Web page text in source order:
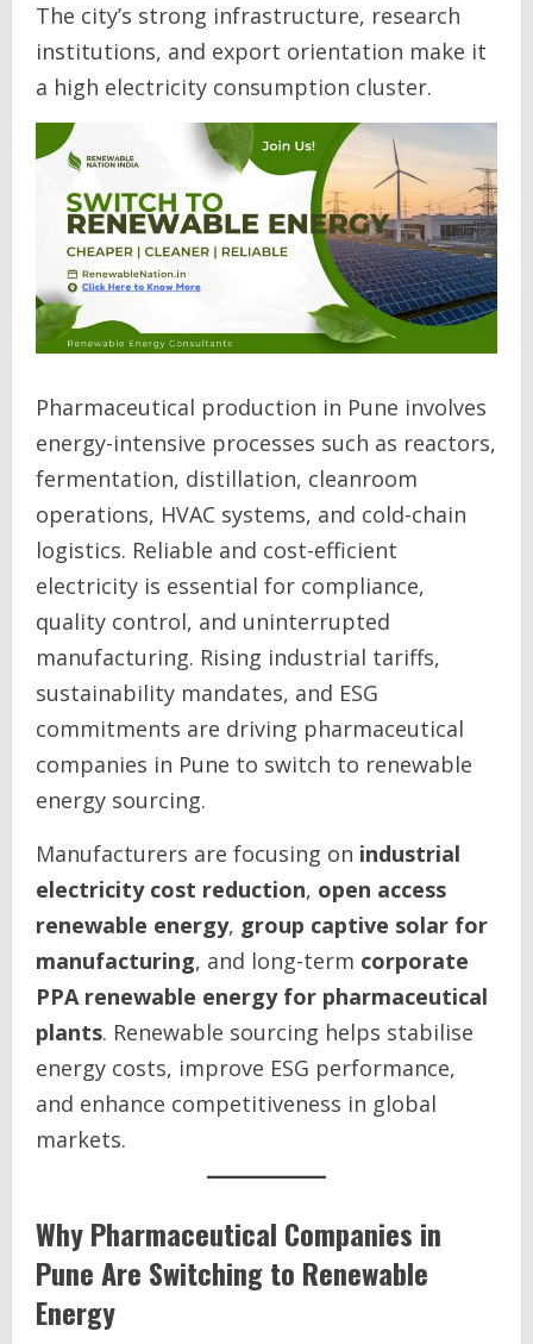
The city’s strong infrastructure, research
institutions, and export orientation make it
a high electricity consumption cluster.
Pharmaceutical production in Pune involves
energy-intensive processes such as reactors,
fermentation, distillation, cleanroom
operations, HVAC systems, and cold-chain
logistics. Reliable and cost-efficient
electricity is essential for compliance,
quality control, and uninterrupted
manufacturing. Rising industrial tariffs,
sustainability mandates, and ESG
commitments are driving pharmaceutical
companies in Pune to switch to renewable
energy sourcing.
Manufacturers are focusing on industrial
electricity cost reduction, open access
renewable energy, group captive solar for
manufacturing, and long-term corporate
PPA renewable energy for pharmaceutical
plants. Renewable sourcing helps stabilise
energy costs, improve ESG performance,
and enhance competitiveness in global
markets.
Why Pharmaceutical Companies in
Pune Are Switching to Renewable
Energy